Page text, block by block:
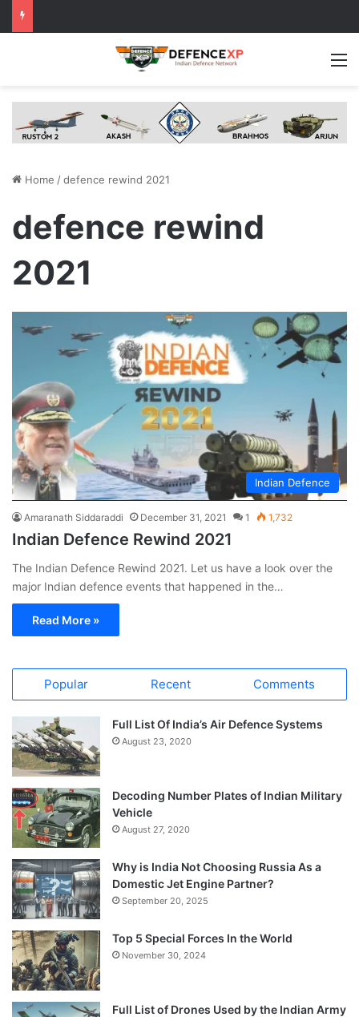
Home /defence rewind 2021
defence rewind
2021
Indian Defence
Amaranath Siddaraddi December 31, 2021 1 1,732
Indian Defence Rewind 2021
The Indian Defence Rewind 2021. Let us have a look over the
major Indian defence events that happened in the…
Read More »
Popular Recent Comments
Full List Of India’s Air Defence Systems
August 23, 2020
Decoding Number Plates of Indian Military
Vehicle
August 27, 2020
Why is India Not Choosing Russia As a
Domestic Jet Engine Partner?
September 20, 2025
Top 5 Special Forces In the World
November 30, 2024
Full List of Drones Used by the Indian Army